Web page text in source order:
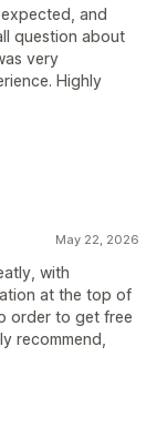
and
question about
very
Highly
May 22, 2026
with
at the top of
order to get free
recommend,